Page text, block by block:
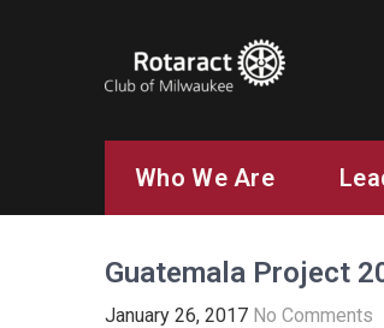
ROTARACT
Who We Are
Guatemala Project
January 26, 2017 No Comments